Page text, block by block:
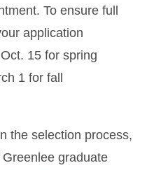
To ensure full
application
15 for spring
1 for fall
the selection process,
graduate